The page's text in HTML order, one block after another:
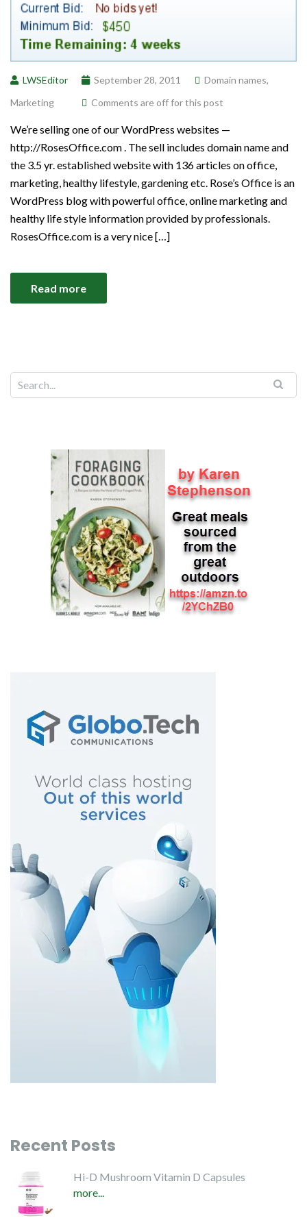
LWSEditor September 28, 2011 Domain names,
Marketing
Comments are off for this post
We’re selling one of our WordPress websites —
http://RosesOffice.com . The sell includes domain name and
the 3.5 yr. established website with 136 articles on office,
marketing, healthy lifestyle, gardening etc. Rose’s Office is an
WordPress blog with powerful office, online marketing and
healthy life style information provided by professionals.
RosesOffice.com is a very nice […]
Read more
Recent Posts
Hi-D Mushroom Vitamin D Capsules
more...